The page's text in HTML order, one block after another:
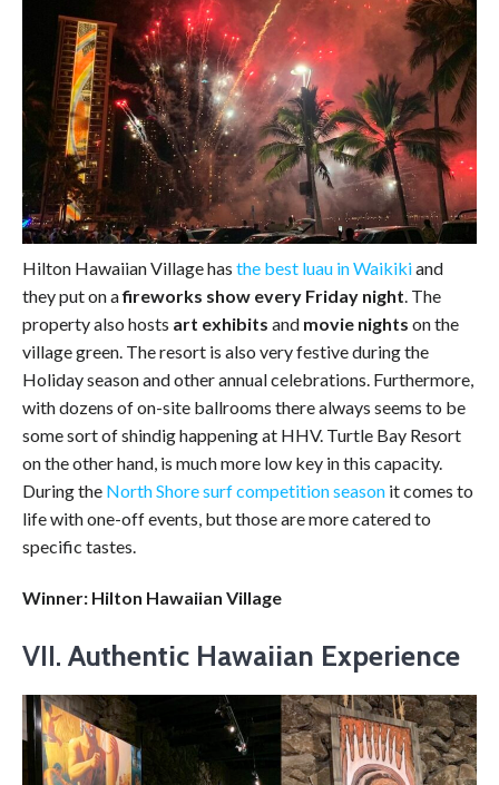
Hilton Hawaiian Village has the best luau in Waikikiand
they put on afireworks show every Friday night. The
property also hosts art exhibits and movie nights on the
village green. The resort is also very festive during the
Holiday season and other annual celebrations. Furthermore,
with dozens of on-site ballrooms there always seems to be
some sort of shindig happening at HHV. Turtle Bay Resort
on the other hand, is much more low key in this capacity.
During the North Shore surf competition season it comes to
life with one-off events, but those are more catered to
specific tastes.
Winner: Hilton Hawaiian Village
VII. Authentic Hawaiian Experience